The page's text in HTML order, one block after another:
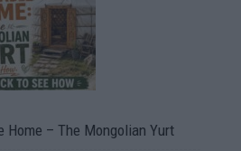
Home – The Mongolian Yurt